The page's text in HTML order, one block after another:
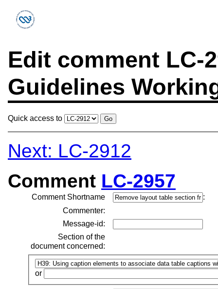
Edit comment LC-
Guidelines
Quick access to
Next: LC-2912
Comment LC-2957
Comment Shortname
:
Commenter:
Message-id:
Section of the
document concerned:
or